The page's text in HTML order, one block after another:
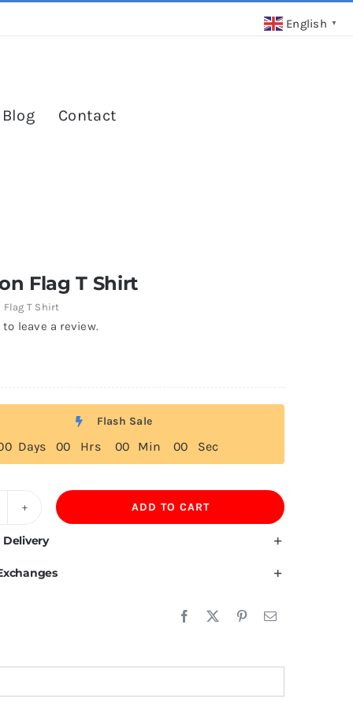
Contact
Flag T Shirt
Flag T Shirt
leave a review.
Flash Sale
0 Days 00 Hrs 00 Min 00 Sec
ADD TO CART
English ▼